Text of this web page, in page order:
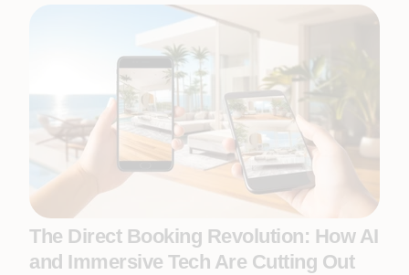
The Direct Booking Revolution: How AI
and Immersive Tech Are Cutting Out